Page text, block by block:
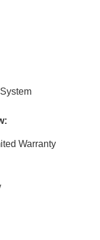
Warranty